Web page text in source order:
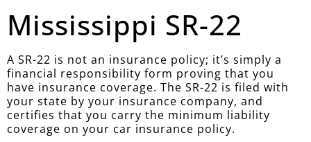
Mississippi SR-22
A SR-22 is not an insurance policy; it’s simply a
financial responsibility form proving that you
have insurance coverage. The SR-22 is filed with
your state by your insurance company, and
certifies that you carry the minimum liability
coverage on your car insurance policy.